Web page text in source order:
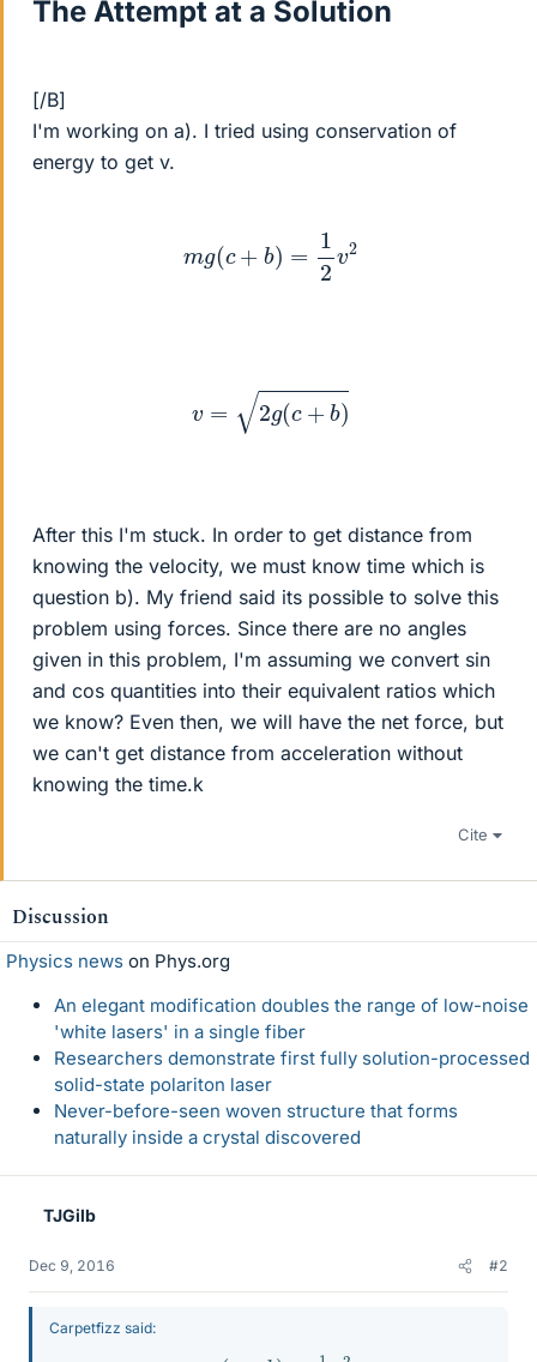
The Attempt at a Solution
[/B]
I'm working on a). I tried using conservation of
energy to get v.
2v
g(c+b)
After this I'm stuck. In order to get distance from
knowing the velocity, we must know time which is
question b). My friend said its possible to solve this
problem using forces. Since there are no angles
given in this problem, I'm assuming we convert sin
and cos quantities into their equivalent ratios which
we know? Even then, we will have the net force, but
we can't get distance from acceleration without
knowing the time.k
Cite
Discussion
Physics news on Phys.org
An elegant modification doubles the range of low-noise
'white lasers' in a single fiber
Researchers demonstrate first fully solution-processed
solid-state polariton laser
Never-before-seen woven structure that forms
naturally inside a crystal discovered
TJGilb
Dec 9, 2016 #2
Carpetfizz said:
( b)= v